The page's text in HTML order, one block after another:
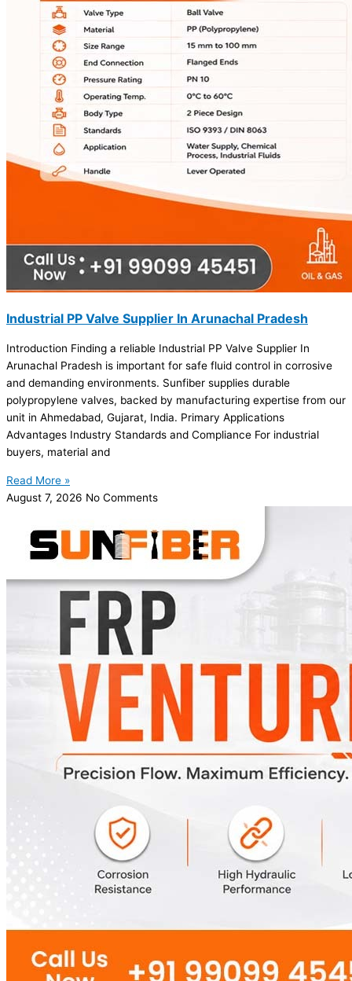
Industrial PP Valve Supplier In Arunachal Pradesh
Introduction Finding a reliable Industrial PP Valve Supplier In
Arunachal Pradesh is important for safe fluid control in corrosive
and demanding environments. Sunfiber supplies durable
polypropylene valves, backed by manufacturing expertise from our
unit in Ahmedabad, Gujarat, India. Primary Applications
Advantages Industry Standards and Compliance For industrial
buyers, material and
Read More »
August 7, 2026 No Comments